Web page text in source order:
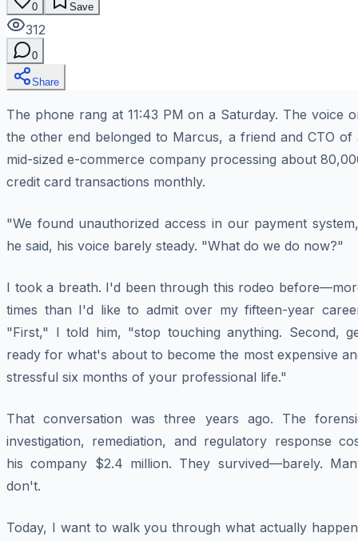
0 Save
312
0
Share
The phone rang at 11:43 PM on a Saturday. The voice
the other end belonged to Marcus, a friend and CTO of
mid-sized e-commerce company processing about
credit card transactions monthly.
"We found unauthorized access in our payment
he said, his voice barely steady. "What do we do now?"
I took a breath. I'd been through this rodeo
times than I'd like to admit over my fifteen-year
"First," I told him, "stop touching anything. Second,
ready for what's about to become the most expensive
stressful six months of your professional life."
That conversation was three years ago. The
investigation, remediation, and regulatory response
his company $2.4 million. They survived—barely.
don't.
Today, I want to walk you through what actually